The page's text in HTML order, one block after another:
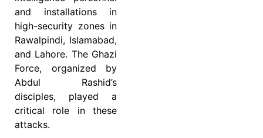
and installations in
high-security zones in
Rawalpindi, Islamabad,
and Lahore. The Ghazi
Force, organized by
Abdul Rashid’s
disciples, played a
critical role in these
attacks.